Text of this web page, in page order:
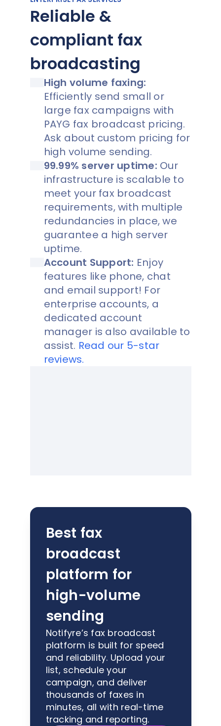
Reliable &
compliant fax
broadcasting
High volume faxing:
Efficiently send small or
large fax campaigns with
PAYG fax broadcast pricing.
Ask about custom pricing for
high volume sending.
99.99% server uptime: Our
infrastructure is scalable to
meet your fax broadcast
requirements, with multiple
redundancies in place, we
guarantee a high server
uptime.
Account Support: Enjoy
features like phone, chat
and email support! For
enterprise accounts, a
dedicated account
manager is also available to
assist. Read our 5-star
reviews.
Best fax
broadcast
platform for
high-volume
sending
Notifyre’s fax broadcast
platform is built for speed
and reliability. Upload your
list, schedule your
campaign, and deliver
thousands of faxes in
minutes, all with real-time
tracking and reporting.